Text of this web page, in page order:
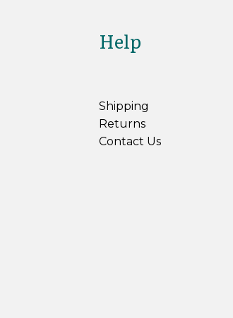
Help
Shipping
Returns
Contact Us